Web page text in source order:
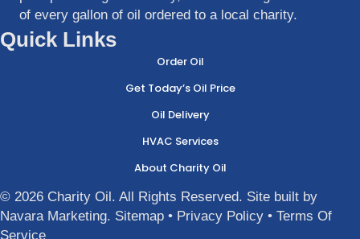
of every gallon of oil ordered to a local charity.
Quick Links
Order Oil
Get Today’s Oil Price
Oil Delivery
HVAC Services
About Charity Oil
© 2026 Charity Oil. All Rights Reserved. Site built by
Navara Marketing. Sitemap • Privacy Policy • Terms Of
Service